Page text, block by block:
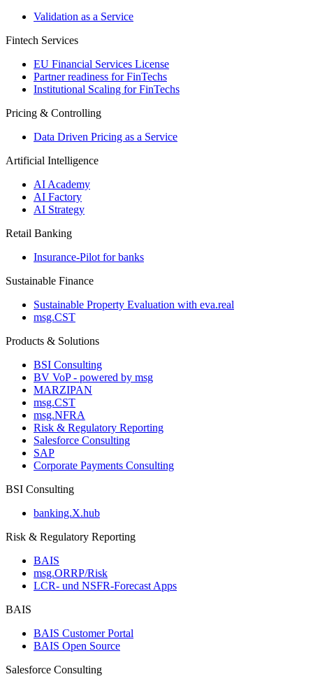
Validation as a Service
Fintech Services
EU Financial Services License
Partner readiness for FinTechs
Institutional Scaling for FinTechs
Pricing & Controlling
Data Driven Pricing as a Service
Artificial Intelligence
AI Academy
AI Factory
AI Strategy
Retail Banking
Insurance-​Pilot for banks
Sustainable Finance
Sustainable Property Evaluation with eva.real
msg.CST
Products & Solutions
BSI Consulting
BV VoP - powered by msg
MARZIPAN
msg.CST
msg.NFRA
Risk & Regulatory Reporting
Salesforce Consulting
SAP
Corporate Payments Consulting
BSI Consulting
banking.X.hub
Risk & Regulatory Reporting
BAIS
msg.ORRP/Risk
LCR- und NSFR-​Forecast Apps
BAIS
BAIS Customer Portal
BAIS Open Source
Salesforce Consulting